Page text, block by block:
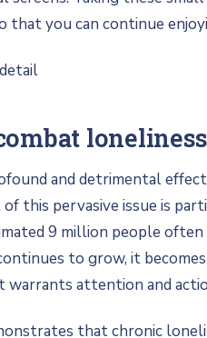
you can continue
loneliness
and detrimental
this pervasive issue is
9 million people
to grow, it
warrants attention and
that chronic